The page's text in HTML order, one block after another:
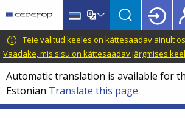
main
content
language
switcher
CEDEFOP
European
Centre
for
the
Development
of
Teie valitud keeles on kättesaadav ainult
Vaadake, mis sisu on kättesaadav järgmises
Automatic translation is available for
Estonian Translate this page